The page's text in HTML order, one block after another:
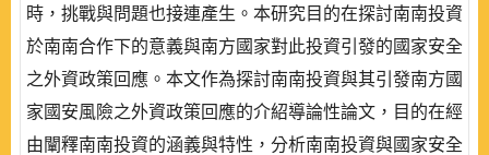
時，挑戰與問題也接連產生。本研究目的在探討南南投資
於南南合作下的意義與南方國家對此投資引發的國家安全
之外資政策回應。本文作為探討南南投資與其引發南方國
家國安風險之外資政策回應的介紹導論性論文，目的在經
由闡釋南南投資的涵義與特性，分析南南投資與國家安全